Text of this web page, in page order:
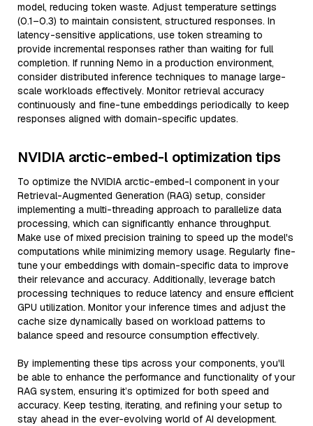
model, reducing token waste. Adjust temperature settings
(0.1–0.3) to maintain consistent, structured responses. In
latency-sensitive applications, use token streaming to
provide incremental responses rather than waiting for full
completion. If running Nemo in a production environment,
consider distributed inference techniques to manage large-
scale workloads effectively. Monitor retrieval accuracy
continuously and fine-tune embeddings periodically to keep
responses aligned with domain-specific updates.
NVIDIA arctic-embed-l optimization tips
To optimize the NVIDIA arctic-embed-l component in your
Retrieval-Augmented Generation (RAG) setup, consider
implementing a multi-threading approach to parallelize data
processing, which can significantly enhance throughput.
Make use of mixed precision training to speed up the model's
computations while minimizing memory usage. Regularly fine-
tune your embeddings with domain-specific data to improve
their relevance and accuracy. Additionally, leverage batch
processing techniques to reduce latency and ensure efficient
GPU utilization. Monitor your inference times and adjust the
cache size dynamically based on workload patterns to
balance speed and resource consumption effectively.
By implementing these tips across your components, you'll
be able to enhance the performance and functionality of your
RAG system, ensuring it’s optimized for both speed and
accuracy. Keep testing, iterating, and refining your setup to
stay ahead in the ever-evolving world of AI development.